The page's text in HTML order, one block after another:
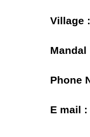
Village
Mandal
Phone
E mail :